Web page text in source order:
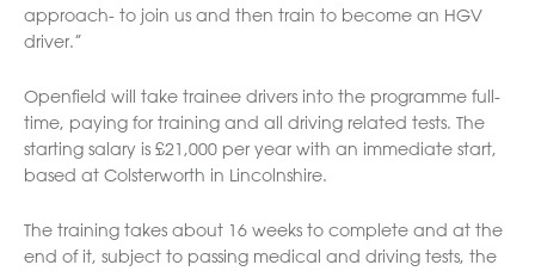
approach- to join us and then train to become an HGV
driver.”
Openfield will take trainee drivers into the programme full-
time, paying for training and all driving related tests. The
starting salary is £21,000 per year with an immediate start,
based at Colsterworth in Lincolnshire.
The training takes about 16 weeks to complete and at the
end of it, subject to passing medical and driving tests, the